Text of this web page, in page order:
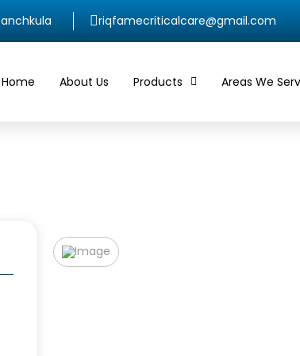
riqfamecriticalcare@gmail.com
Home About Us Products Areas We